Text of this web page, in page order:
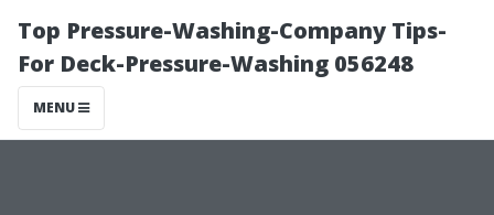
Top Pressure-Washing-Company Tips-
For Deck-Pressure-Washing 056248
MENU